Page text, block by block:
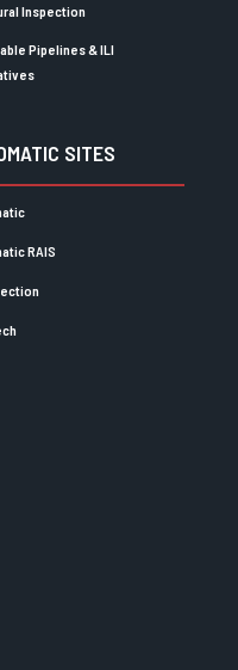
Inspection
Pipelines & ILI
SITES
RAIS